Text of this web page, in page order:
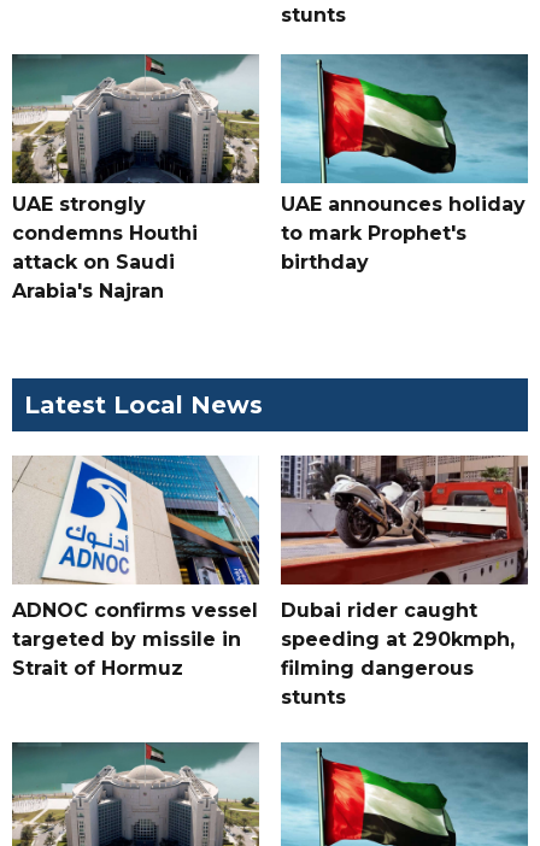
stunts
UAE strongly
condemns Houthi
attack on Saudi
Arabia's Najran
UAE announces holiday
to mark Prophet's
birthday
Latest Local News
ADNOC confirms vessel
targeted by missile in
Strait of Hormuz
Dubai rider caught
speeding at 290kmph,
filming dangerous
stunts